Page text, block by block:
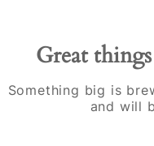
Great
Something big is
and will